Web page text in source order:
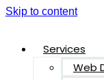
Skip to content
Services
Web